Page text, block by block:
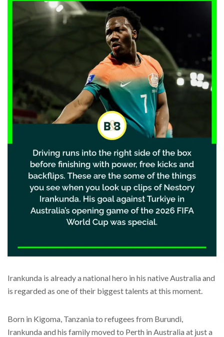
Irankunda is already a national hero in his native Australia and
is regarded as one of their biggest talents at this moment.
Born in Kigoma, Tanzania to refugees from Burundi,
Irankunda and his family moved to Perth in Australia at just a